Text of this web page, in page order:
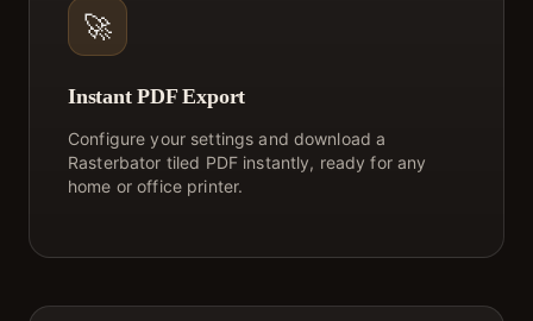
🚀
Instant PDF Export
Configure your settings and download a
Rasterbator tiled PDF instantly, ready for any
home or office printer.